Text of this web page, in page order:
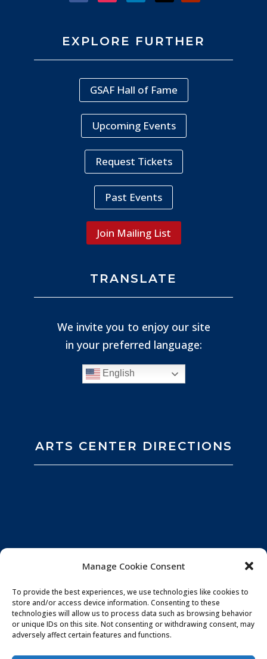
Manage Cookie Consent
To provide the best experiences, we use technologies like cookies to
store and/or access device information. Consenting to these
technologies will allow us to process data such as browsing behavior
or unique IDs on this site. Not consenting or withdrawing consent, may
adversely affect certain features and functions.
EXPLORE FURTHER
GSAF Hall of Fame
Upcoming Events
Request Tickets
Past Events
Join Mailing List
TRANSLATE
We invite you to enjoy our site
in your preferred language:
English
ARTS CENTER DIRECTIONS